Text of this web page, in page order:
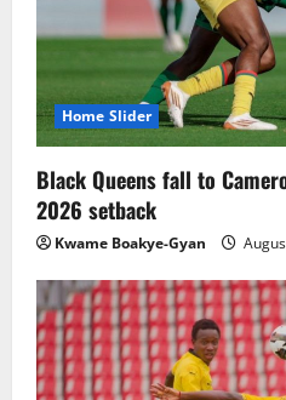
Home Slider
Black Queens fall to
2026 setback
Kwame Boakye-Gyan